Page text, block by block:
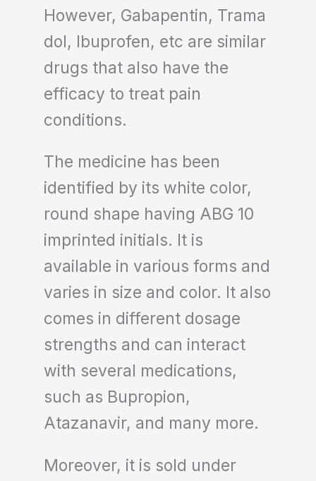
However, Gabapentin, Trama
dol, Ibuprofen, etc are similar
drugs that also have the
efficacy to treat pain
conditions.
The medicine has been
identified by its white color,
round shape having ABG 10
imprinted initials. It is
available in various forms and
varies in size and color. It also
comes in different dosage
strengths and can interact
with several medications,
such as Bupropion,
Atazanavir, and many more.
Moreover, it is sold under